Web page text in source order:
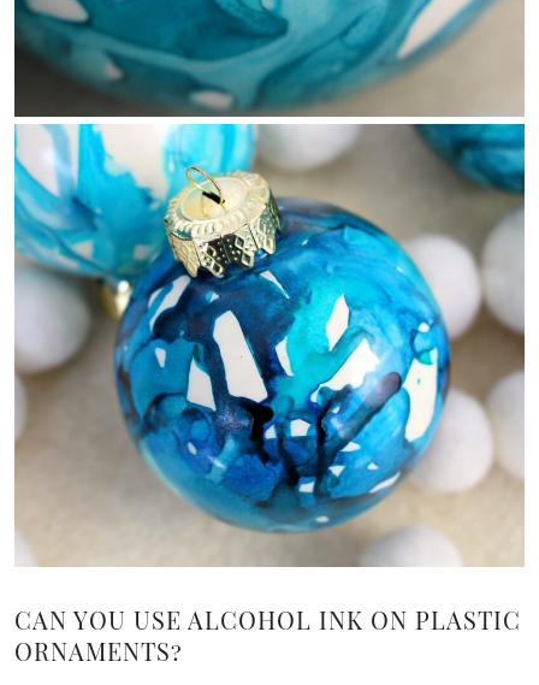
CAN YOU USE ALCOHOL INK ON PLASTIC
ORNAMENTS?